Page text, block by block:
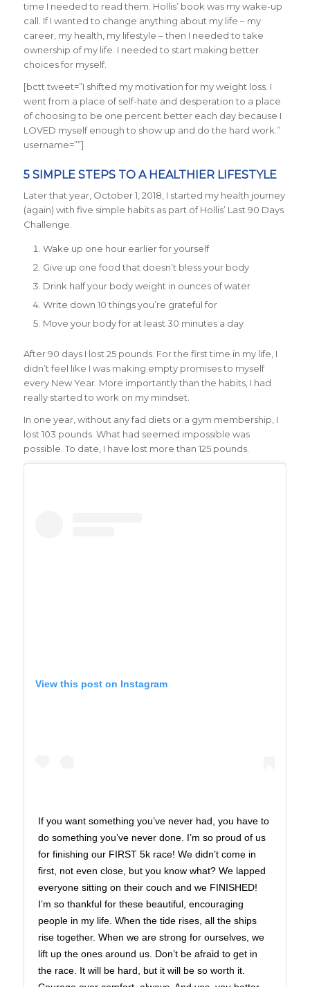
time I needed to read them. Hollis’ book was my wake-up
call. If I wanted to change anything about my life – my
career, my health, my lifestyle – then I needed to take
ownership of my life. I needed to start making better
choices for myself.
[bctt tweet=”I shifted my motivation for my weight loss. I
went from a place of self-hate and desperation to a place
of choosing to be one percent better each day because I
LOVED myself enough to show up and do the hard work.”
username=””]
5 SIMPLE STEPS TO A HEALTHIER LIFESTYLE
Later that year, October 1, 2018, I started my health journey
(again) with five simple habits as part of Hollis’ Last 90 Days
Challenge.
Wake up one hour earlier for yourself
Give up one food that doesn’t bless your body
Drink half your body weight in ounces of water
Write down 10 things you’re grateful for
Move your body for at least 30 minutes a day
After 90 days I lost 25 pounds. For the first time in my life, I
didn’t feel like I was making empty promises to myself
every New Year. More importantly than the habits, I had
really started to work on my mindset.
In one year, without any fad diets or a gym membership, I
lost 103 pounds. What had seemed impossible was
possible. To date, I have lost more than 125 pounds.
View this post on Instagram
If you want something you’ve never had, you have to
do something you’ve never done. I’m so proud of us
for finishing our FIRST 5k race! We didn’t come in
first, not even close, but you know what? We lapped
everyone sitting on their couch and we FINISHED!
I’m so thankful for these beautiful, encouraging
people in my life. When the tide rises, all the ships
rise together. When we are strong for ourselves, we
lift up the ones around us. Don’t be afraid to get in
the race. It will be hard, but it will be so worth it.